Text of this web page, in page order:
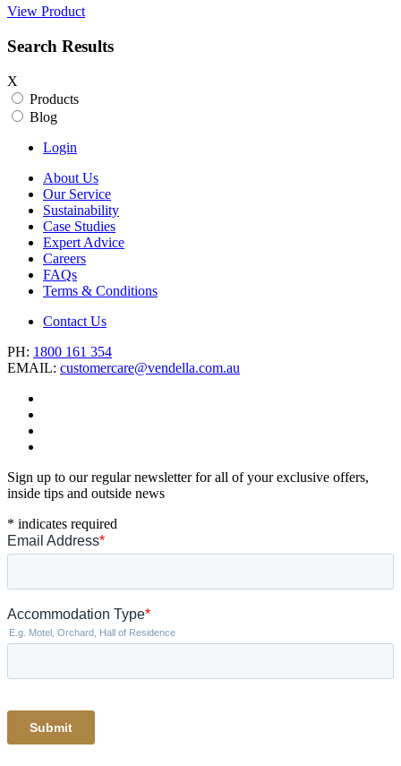
View Product
Search Results
X
Products
Blog
Login
About Us
Our Service
Sustainability
Case Studies
Expert Advice
Careers
FAQs
Terms & Conditions
Contact Us
PH: 1800 161 354
EMAIL: customercare@vendella.com.au
Sign up to our regular newsletter for all of your exclusive offers,
inside tips and outside news
* indicates required